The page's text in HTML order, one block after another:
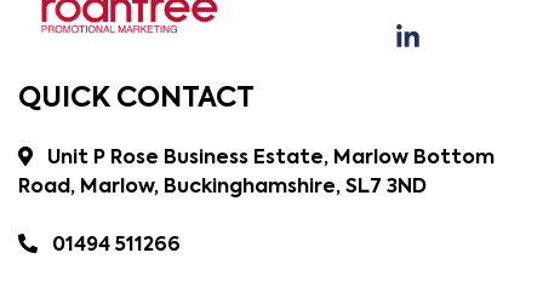
QUICK CONTACT
Unit P Rose Business Estate, Marlow Bottom
Road, Marlow, Buckinghamshire, SL7 3ND
01494 511266